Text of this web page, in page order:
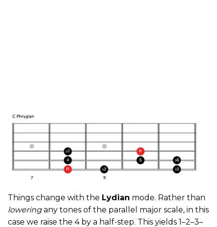
Things change with the Lydian mode. Rather than
loweringany tones of the parallel major scale, in this
case we raise the 4 by a half-step. This yields 1–2–3–